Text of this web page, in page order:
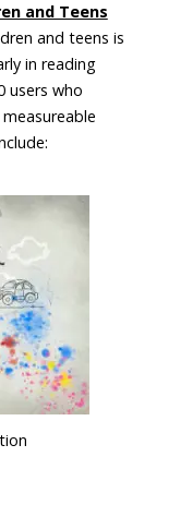
and Teens
and teens is
in reading
users who